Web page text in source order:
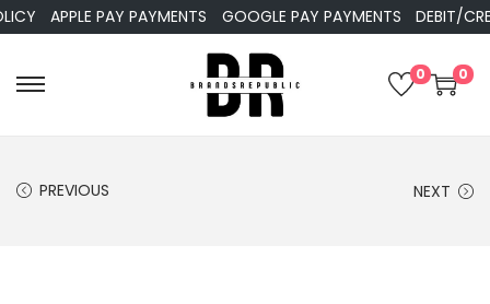
APPLE PAY PAYMENTS GOOGLE PAY PAYMENTS DEBIT/CREDIT
0 0
PREVIOUS NEXT